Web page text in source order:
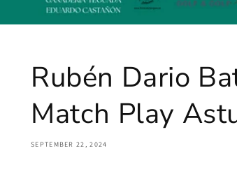
Rubén Dario
Match Play
SEPTEMBER 22, 2024